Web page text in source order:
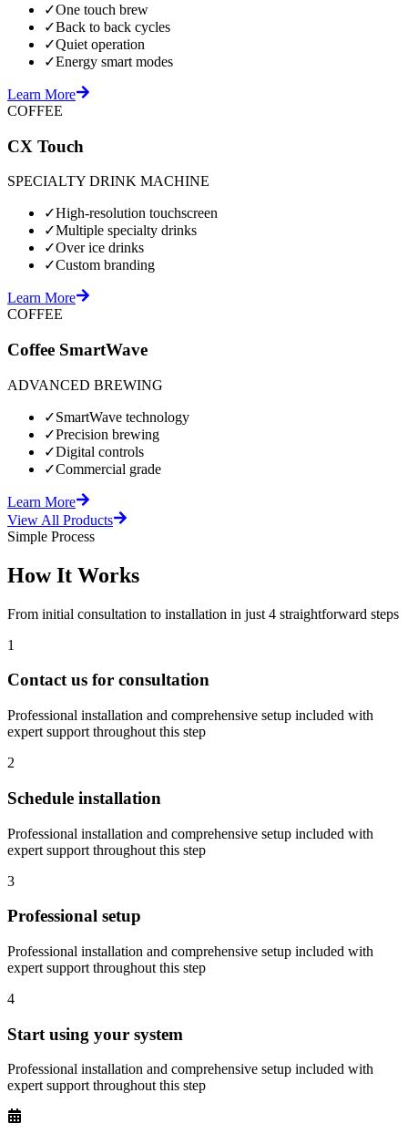
✓One touch brew
✓Back to back cycles
✓Quiet operation
✓Energy smart modes
Learn More
COFFEE
CX Touch
SPECIALTY DRINK MACHINE
✓High-resolution touchscreen
✓Multiple specialty drinks
✓Over ice drinks
✓Custom branding
Learn More
COFFEE
Coffee SmartWave
ADVANCED BREWING
✓SmartWave technology
✓Precision brewing
✓Digital controls
✓Commercial grade
Learn More
View All Products
Simple Process
How It Works
From initial consultation to installation in just 4 straightforward steps
1
Contact us for consultation
Professional installation and comprehensive setup included with
expert support throughout this step
2
Schedule installation
Professional installation and comprehensive setup included with
expert support throughout this step
3
Professional setup
Professional installation and comprehensive setup included with
expert support throughout this step
4
Start using your system
Professional installation and comprehensive setup included with
expert support throughout this step